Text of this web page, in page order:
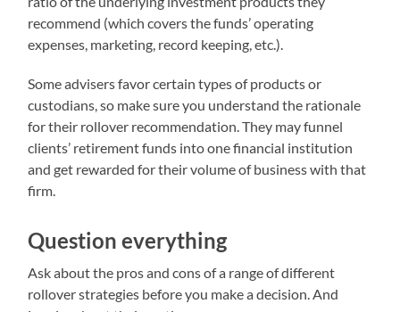
recommend (which covers the funds’ operating
expenses, marketing, record keeping, etc.).
Some advisers favor certain types of products or
custodians, so make sure you understand the rationale
for their rollover recommendation. They may funnel
clients’ retirement funds into one financial institution
and get rewarded for their volume of business with that
firm.
Question everything
Ask about the pros and cons of a range of different
rollover strategies before you make a decision. And